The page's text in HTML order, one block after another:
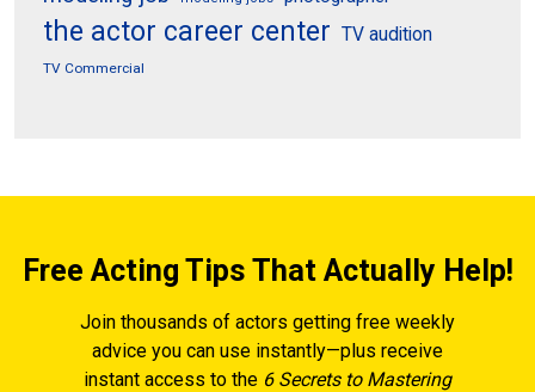
the actor career center TV audition
TV Commercial
Free Acting Tips That Actually Help!
Join thousands of actors getting free weekly
advice you can use instantly—plus receive
instant access to the 6 Secrets to Mastering